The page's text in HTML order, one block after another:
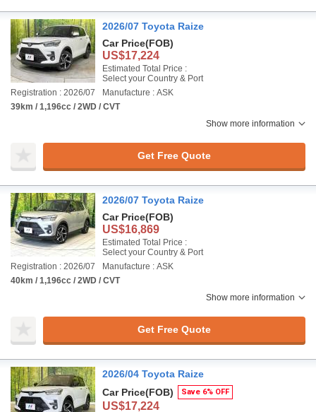
2026/07 Toyota Raize
Car Price(FOB)
US$17,224
Estimated Total Price :
Select your Country & Port
Registration : 2026/07
Manufacture : ASK
39km / 1,196cc / 2WD / CVT
Show more information
Get Free Quote
2026/07 Toyota Raize
Car Price(FOB)
US$16,869
Estimated Total Price :
Select your Country & Port
Registration : 2026/07
Manufacture : ASK
40km / 1,196cc / 2WD / CVT
Show more information
Get Free Quote
2026/04 Toyota Raize
Car Price(FOB) Save 6% OFF
US$17,224